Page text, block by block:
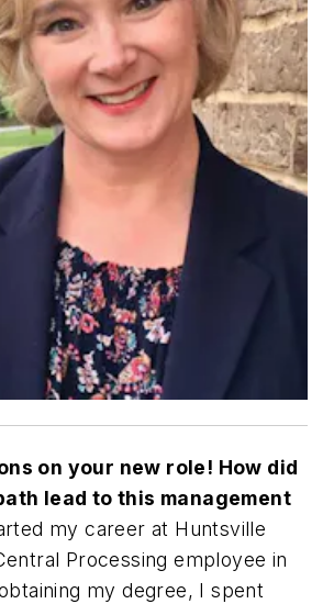
on your new role! How did
lead to this management
my career at Huntsville
Processing employee in
my degree, I spent